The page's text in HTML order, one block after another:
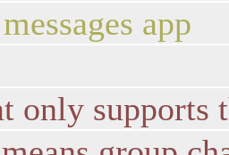
app
only supports